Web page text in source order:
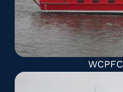
WCPFC